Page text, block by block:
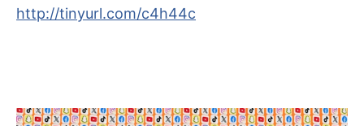
http://tinyurl.com/c4h44c